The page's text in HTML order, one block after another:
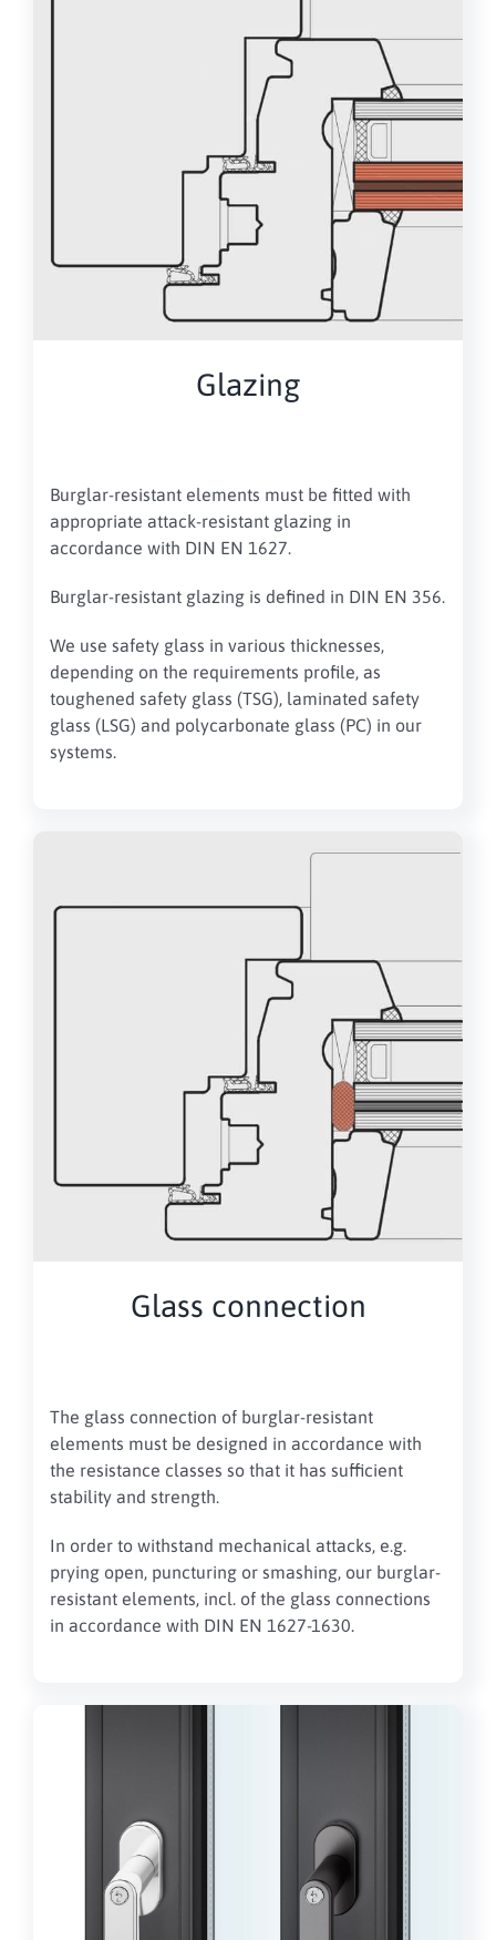
Glazing
Burglar-resistant elements must be fitted with
appropriate attack-resistant glazing in
accordance with DIN EN 1627.
Burglar-resistant glazing is defined in DIN EN 356.
We use safety glass in various thicknesses,
depending on the requirements profile, as
toughened safety glass (TSG), laminated safety
glass (LSG) and polycarbonate glass (PC) in our
systems.
Glass connection
The glass connection of burglar-resistant
elements must be designed in accordance with
the resistance classes so that it has sufficient
stability and strength.
In order to withstand mechanical attacks, e.g.
prying open, puncturing or smashing, our burglar-
resistant elements, incl. of the glass connections
in accordance with DIN EN 1627-1630.